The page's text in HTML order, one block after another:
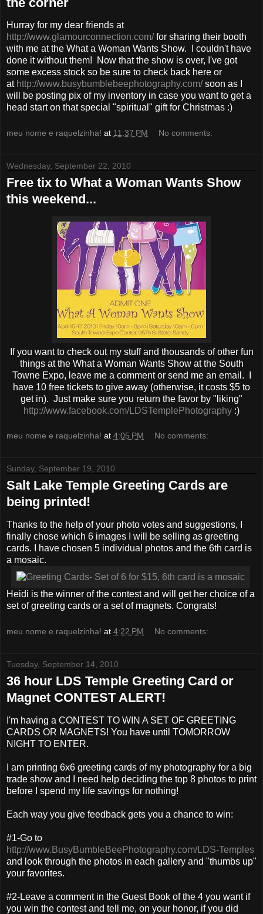
Hurray for my dear friends at
http://www.glamourconnection.com/for sharing their booth
with me at the What a Woman Wants Show. I couldn't have
done it without them! Now that the show is over, I've got
some excess stock so be sure to check back here or
at http://www.busybumblebeephotography.com/soon as I
will be posting pix of my inventory in case you want to get a
head start on that special "spiritual" gift for Christmas :)
meu nome e raquelzinha! at 11:37 PM No comments:
Wednesday, September 22, 2010
Free tix to What a Woman Wants Show
this weekend...
If you want to check out my stuff and thousands of other fun
things at the What a Woman Wants Show at the South
Towne Expo, leave me a comment or send me an email. I
have 10 free tickets to give away (otherwise, it costs $5 to
get in). Just make sure you return the favor by "liking"
http://www.facebook.com/LDSTemplePhotography :)
meu nome e raquelzinha! at 4:05 PM No comments:
Sunday, September 19, 2010
Salt Lake Temple Greeting Cards are
being printed!
Thanks to the help of your photo votes and suggestions, I
finally chose which 6 images I will be selling as greeting
cards. I have chosen 5 individual photos and the 6th card is
a mosaic.
Heidi is the winner of the contest and will get her choice of a
set of greeting cards or a set of magnets. Congrats!
meu nome e raquelzinha! at 4:22 PM No comments:
Tuesday, September 14, 2010
36 hour LDS Temple Greeting Card or
Magnet CONTEST ALERT!
I'm having a CONTEST TO WIN A SET OF GREETING
CARDS OR MAGNETS! You have until TOMORROW
NIGHT TO ENTER.
I am printing 6x6 greeting cards of my photography for a big
trade show and I need help deciding the top 8 photos to print
before I spend my life savings for nothing!
Each way you give feedback gets you a chance to win:
#1-Go to
http://www.BusyBumbleBeePhotography.com/LDS-Temples
and look through the photos in each gallery and "thumbs up"
your favorites.
#2-Leave a comment in the Guest Book of the 4 you want if
you win the contest and tell me, on your honor, if you did